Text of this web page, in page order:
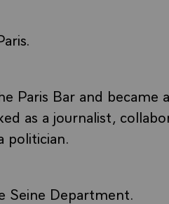
Paris Bar and became
as a journalist,
politician.
Seine Department.